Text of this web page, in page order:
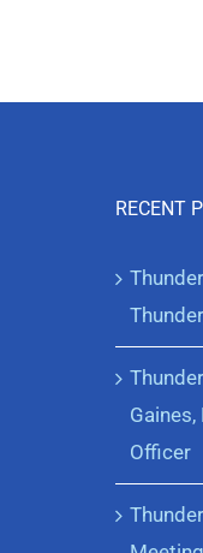
RECENT
Gaines,
Officer